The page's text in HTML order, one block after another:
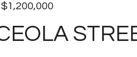
$1,200,000